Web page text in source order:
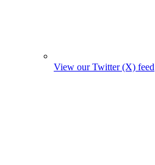
View our Twitter (X) feed